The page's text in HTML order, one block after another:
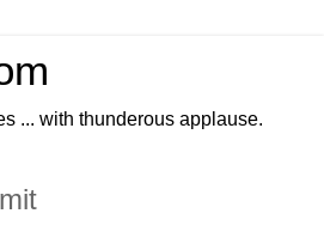
... with thunderous applause.